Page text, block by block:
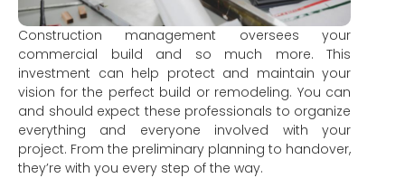
Construction management oversees your
commercial build and so much more. This
investment can help protect and maintain your
vision for the perfect build or remodeling. You can
and should expect these professionals to organize
everything and everyone involved with your
project. From the preliminary planning to handover,
they’re with you every step of the way.